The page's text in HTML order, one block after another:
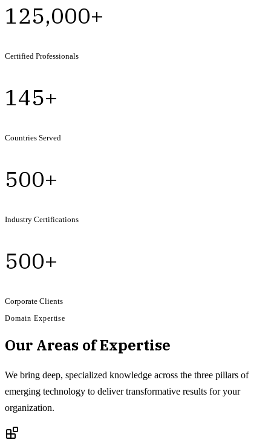
125,000+
Certified Professionals
145+
Countries Served
500+
Industry Certifications
500+
Corporate Clients
Domain Expertise
Our Areas of Expertise
We bring deep, specialized knowledge across the three pillars of
emerging technology to deliver transformative results for your
organization.